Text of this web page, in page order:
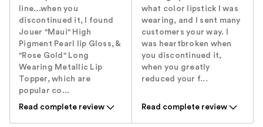
line...when you
discontinued it, I found
Jouer "Maui" High
Pigment Pearl lip Gloss, &
"Rose Gold" Long
Wearing Metallic Lip
Topper, which are
popular co...
Read complete review
what color lipstick I was
wearing, and I sent many
customers your way. I
was heartbroken when
you discontinued it,
when you greatly
reduced your f...
Read complete review